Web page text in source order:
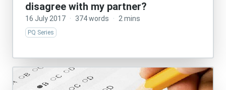
disagree with my partner?
16 July 2017 · 374 words · 2 mins
PQ Series